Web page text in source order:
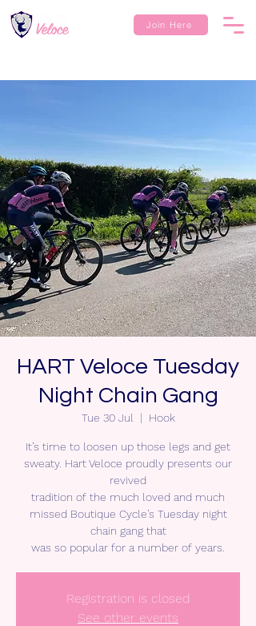
Join Here
HART Veloce Tuesday
Night Chain Gang
Tue 30 Jul
  |
Hook
It’s time to loosen up those legs and get
sweaty. Hart Veloce proudly presents our
revived
tradition of the much loved and much
missed Boutique Cycle’s Tuesday night
chain gang that
was so popular for a number of years.
Registration is closed
See other events